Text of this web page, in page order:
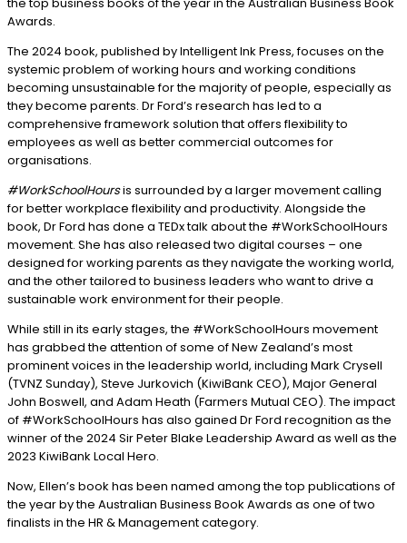
Awards.
The 2024 book, published by Intelligent Ink Press, focuses on the
systemic problem of working hours and working conditions
becoming unsustainable for the majority of people, especially as
they become parents. Dr Ford’s research has led to a
comprehensive framework solution that offers flexibility to
employees as well as better commercial outcomes for
organisations.
#WorkSchoolHoursis surrounded by a larger movement calling
for better workplace flexibility and productivity. Alongside the
book, Dr Ford has done a TEDx talk about the #WorkSchoolHours
movement. She has also released two digital courses – one
designed for working parents as they navigate the working world,
and the other tailored to business leaders who want to drive a
sustainable work environment for their people.
While still in its early stages, the #WorkSchoolHours movement
has grabbed the attention of some of New Zealand’s most
prominent voices in the leadership world, including Mark Crysell
(TVNZ Sunday), Steve Jurkovich (KiwiBank CEO), Major General
John Boswell, and Adam Heath (Farmers Mutual CEO). The impact
of #WorkSchoolHours has also gained Dr Ford recognition as the
winner of the 2024 Sir Peter Blake Leadership Award as well as the
2023 KiwiBank Local Hero.
Now, Ellen’s book has been named among the top publications of
the year by the Australian Business Book Awards as one of two
finalists in the HR & Management category.